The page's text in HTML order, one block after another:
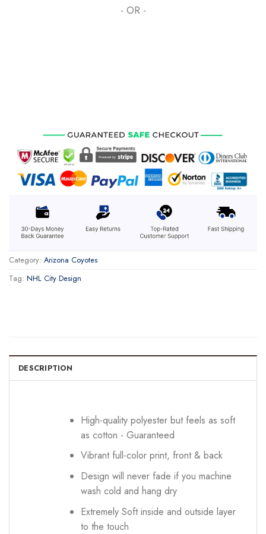
- OR -
Category: Arizona Coyotes
Tag: NHL City Design
DESCRIPTION
High-quality polyester but feels as soft
as cotton - Guaranteed
Vibrant full-color print, front & back
Design will never fade if you machine
wash cold and hang dry
Extremely Soft inside and outside layer
to the touch